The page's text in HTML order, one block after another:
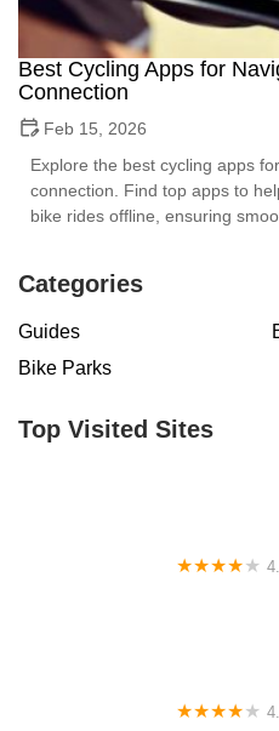
Best Cycling Apps for
Connection
Feb 15, 2026
Explore the best cycling apps
connection. Find top apps to
bike rides offline, ensuring
Categories
Guides
Bike Parks
Top Visited Sites